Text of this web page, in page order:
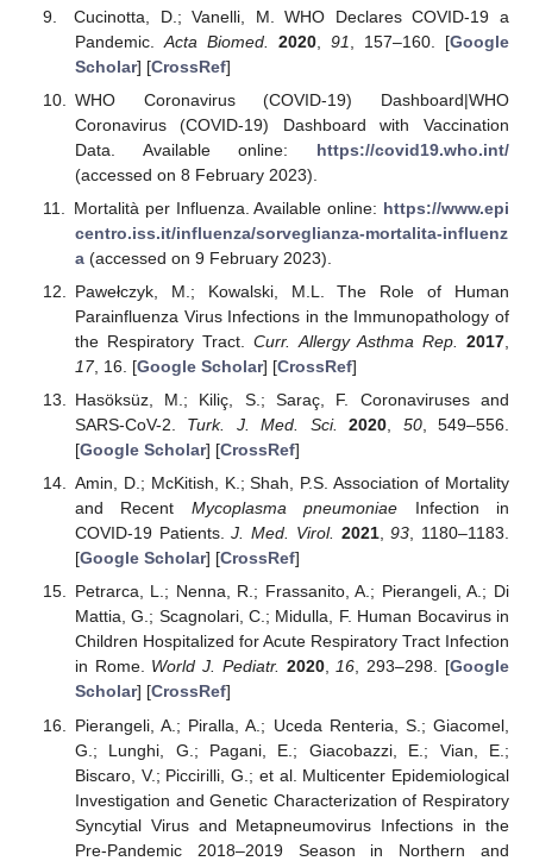
Cucinotta, D.; Vanelli, M. WHO Declares COVID-19 a
Pandemic. Acta Biomed. 2020,91 , 157–160. [Google
Scholar] [CrossRef]
WHO Coronavirus (COVID-19) Dashboard|WHO
Coronavirus (COVID-19) Dashboard with Vaccination
Data. Available online: https://covid19.who.int/
(accessed on 8 February 2023).
Mortalità per Influenza. Available online: https://www.epi
centro.iss.it/influenza/sorveglianza-mortalita-influenz
a(accessed on 9 February 2023).
Pawełczyk, M.; Kowalski, M.L. The Role of Human
Parainfluenza Virus Infections in the Immunopathology of
the Respiratory Tract.Curr. Allergy Asthma Rep. 2017
17, 16. [Google Scholar] [CrossRef]
Hasöksüz, M.; Kiliç, S.; Saraç, F. Coronaviruses and
SARS-CoV-2. Turk. J. Med. Sci. 2020, 50, 549–556.
[Google Scholar] [CrossRef]
Amin, D.; McKitish, K.; Shah, P.S. Association of Mortality
and Recent Mycoplasma pneumoniae Infection in
COVID-19 Patients.J. Med. Virol. 2021,93, 1180–1183.
[Google Scholar] [CrossRef]
Petrarca, L.; Nenna, R.; Frassanito, A.; Pierangeli, A.; Di
Mattia, G.; Scagnolari, C.; Midulla, F. Human Bocavirus in
Children Hospitalized for Acute Respiratory Tract Infection
in Rome. World J. Pediatr. 2020,16, 293–298. [Google
Scholar] [CrossRef]
Pierangeli, A.; Piralla, A.; Uceda Renteria, S.; Giacomel,
G.; Lunghi, G.; Pagani, E.; Giacobazzi, E.; Vian, E.;
Biscaro, V.; Piccirilli, G.; et al. Multicenter Epidemiological
Investigation and Genetic Characterization of Respiratory
Syncytial Virus and Metapneumovirus Infections in the
Pre-Pandemic 2018–2019 Season in Northern and